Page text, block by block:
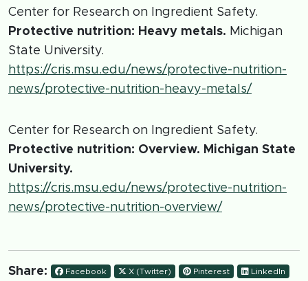
Center for Research on Ingredient Safety.
Protective nutrition: Heavy metals. Michigan
State University.
https://cris.msu.edu/news/protective-nutrition-
news/protective-nutrition-heavy-metals/
Center for Research on Ingredient Safety.
Protective nutrition: Overview. Michigan State
University.
https://cris.msu.edu/news/protective-nutrition-
news/protective-nutrition-overview/
Share: Facebook X (Twitter) Pinterest LinkedIn